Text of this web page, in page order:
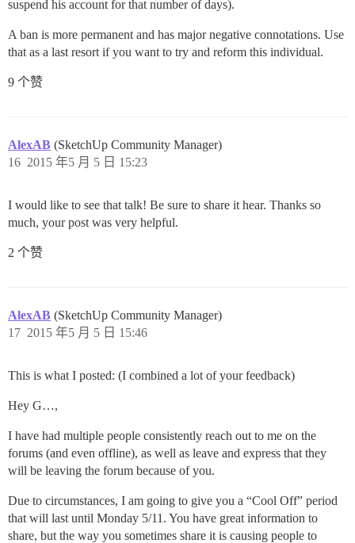
suspend his account for that number of days).
A ban is more permanent and has major negative connotations. Use
that as a last resort if you want to try and reform this individual.
9 个赞
AlexAB (SketchUp Community Manager)
2015 年5 月 5 日 15:23
16
I would like to see that talk! Be sure to share it hear. Thanks so
much, your post was very helpful.
2 个赞
AlexAB (SketchUp Community Manager)
2015 年5 月 5 日 15:46
17
This is what I posted: (I combined a lot of your feedback)
Hey G…,
I have had multiple people consistently reach out to me on the
forums (and even offline), as well as leave and express that they
will be leaving the forum because of you.
Due to circumstances, I am going to give you a “Cool Off” period
that will last until Monday 5/11. You have great information to
share, but the way you sometimes share it is causing people to